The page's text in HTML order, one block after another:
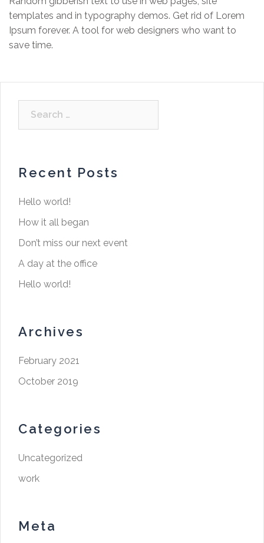
templates and in typography demos. Get rid of Lorem
Ipsum forever. A tool for web designers who want to
save time.
Recent Posts
Hello world!
How it all began
Don’t miss our next event
A day at the office
Hello world!
Archives
February 2021
October 2019
Categories
Uncategorized
work
Meta